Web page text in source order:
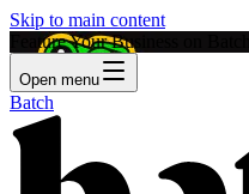
Skip to main content
Feature Your Business on Batch!
Open menu
Batch